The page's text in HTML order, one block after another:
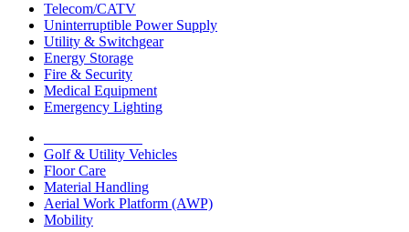
Telecom/CATV
Uninterruptible Power Supply
Utility & Switchgear
Energy Storage
Fire & Security
Medical Equipment
Emergency Lighting
Golf & Utility Vehicles
Floor Care
Material Handling
Aerial Work Platform (AWP)
Mobility